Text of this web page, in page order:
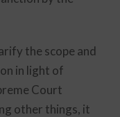
the scope and
in light of
Court
other things, it